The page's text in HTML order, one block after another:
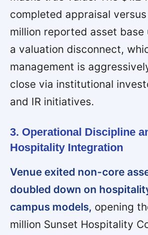
completed appraisal
million reported asset base
a valuation disconnect,
management is
close via institutional
and IR initiatives.
3. Operational Discipline
Hospitality Integration
Venue exited non-core
doubled down on
campus models, opening
million Sunset Hospitality